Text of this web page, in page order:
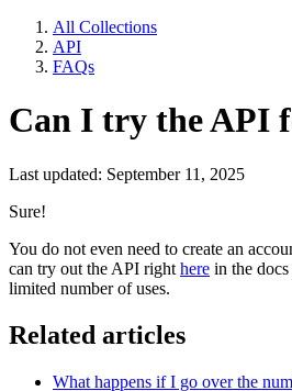
All Collections
API
FAQs
Can I try the API
Last updated: September 11, 2025
Sure!
You do not even need to create an
can try out the API right here in the
limited number of uses.
Related articles
What happens if I go over the